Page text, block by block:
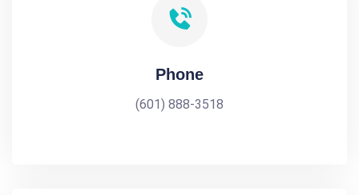
Phone
(601) 888-3518